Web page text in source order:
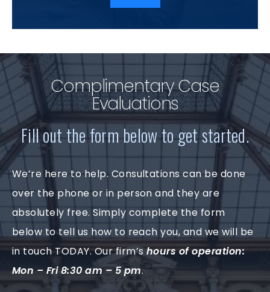
Complimentary Case
Evaluations
Fill out the form below to get started.
We’re here to help. Consultations can be done
over the phone or in person and they are
absolutely free. Simply complete the form
below to tell us how to reach you, and we will be
in touch TODAY. Our firm’shours of operation:
Mon – Fri 8:30 am – 5 pm.